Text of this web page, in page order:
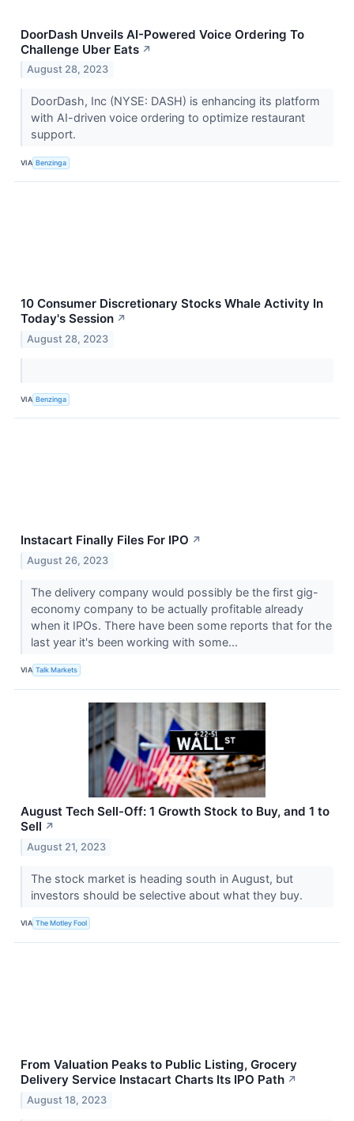
DoorDash Unveils AI-Powered Voice Ordering To
Challenge Uber Eats ↗
August 28, 2023
DoorDash, Inc (NYSE: DASH) is enhancing its platform
with AI-driven voice ordering to optimize restaurant
support.
VIA Benzinga
10 Consumer Discretionary Stocks Whale Activity In
Today's Session ↗
August 28, 2023
VIA Benzinga
Instacart Finally Files For IPO ↗
August 26, 2023
The delivery company would possibly be the first gig-
economy company to be actually profitable already
when it IPOs. There have been some reports that for the
last year it's been working with some...
VIA Talk Markets
August Tech Sell-Off: 1 Growth Stock to Buy, and 1 to
Sell ↗
August 21, 2023
The stock market is heading south in August, but
investors should be selective about what they buy.
VIA The Motley Fool
From Valuation Peaks to Public Listing, Grocery
Delivery Service Instacart Charts Its IPO Path ↗
August 18, 2023